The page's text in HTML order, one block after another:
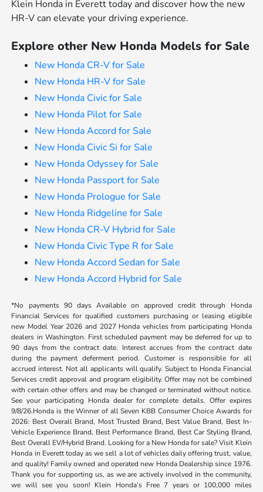
Klein Honda in Everett today and discover how the new
HR-V can elevate your driving experience.
Explore other New Honda Models for Sale
New Honda CR-V for Sale
New Honda HR-V for Sale
New Honda Civic for Sale
New Honda Pilot for Sale
New Honda Accord for Sale
New Honda Civic Si for Sale
New Honda Odyssey for Sale
New Honda Passport for Sale
New Honda Prologue for Sale
New Honda Ridgeline for Sale
New Honda CR-V Hybrid for Sale
New Honda Civic Type R for Sale
New Honda Accord Sedan for Sale
New Honda Accord Hybrid for Sale
*No payments 90 days Available on approved credit through Honda
Financial Services for qualified customers purchasing or leasing eligible
new Model Year 2026 and 2027 Honda vehicles from participating Honda
dealers in Washington. First scheduled payment may be deferred for up to
90 days from the contract date. Interest accrues from the contract date
during the payment deferment period. Customer is responsible for all
accrued interest. Not all applicants will qualify. Subject to Honda Financial
Services credit approval and program eligibility. Offer may not be combined
with certain other offers and may be changed or terminated without notice.
See your participating Honda dealer for complete details. Offer expires
9/8/26.Honda is the Winner of all Seven KBB Consumer Choice Awards for
2026: Best Overall Brand, Most Trusted Brand, Best Value Brand, Best In-
Vehicle Experience Brand, Best Performance Brand, Best Car Styling Brand,
Best Overall EV/Hybrid Brand. Looking for a New Honda for sale? Visit Klein
Honda in Everett today as we sell a lot of vehicles daily offering trust, value,
and quality! Family owned and operated new Honda Dealership since 1976.
Thank you for supporting us, as we are actively involved in the community,
we will see you soon! Klein Honda’s Free 7 years or 100,000 miles